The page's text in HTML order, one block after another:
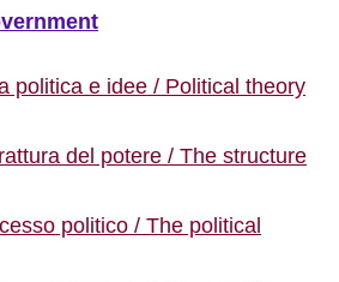
politica e idee / Political theory
del potere / The structure
politico / The political